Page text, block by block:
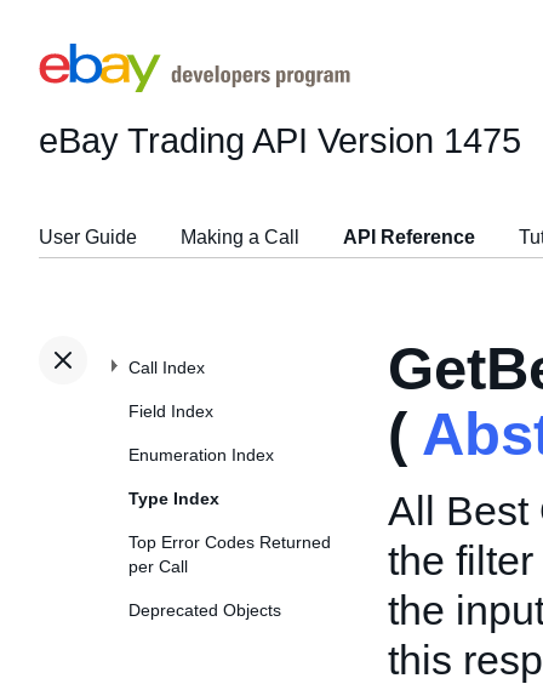
eBay Trading API Version 1475
User Guide Making a Call API Reference
Call Index
Field Index
Enumeration Index
Type Index
Top Error Codes Returned
per Call
Deprecated Objects
(
All Best
the
the
this